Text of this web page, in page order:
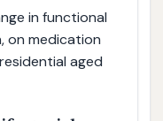
in functional
on medication
aged